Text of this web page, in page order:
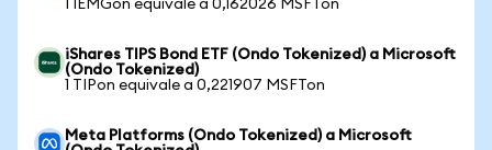
1 IEMGon equivale a 0,162026 MSFTon
iShares TIPS Bond ETF (Ondo Tokenized) a Microsoft
(Ondo Tokenized)
1 TIPon equivale a 0,221907 MSFTon
Meta Platforms (Ondo Tokenized) a Microsoft